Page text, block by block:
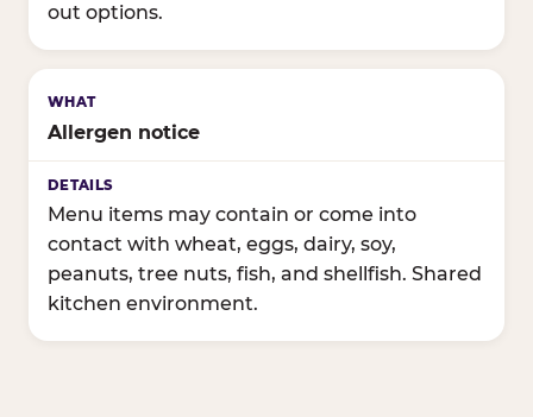
out options.
Allergen notice
Menu items may contain or come into
contact with wheat, eggs, dairy, soy,
peanuts, tree nuts, fish, and shellfish. Shared
kitchen environment.